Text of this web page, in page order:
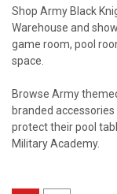
Shop Army Black
Warehouse and
game room, pool
space.
Browse Army
branded
protect their pool
Military Academy.